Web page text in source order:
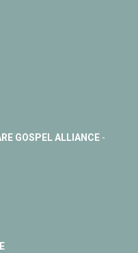
GOSPEL ALLIANCE-